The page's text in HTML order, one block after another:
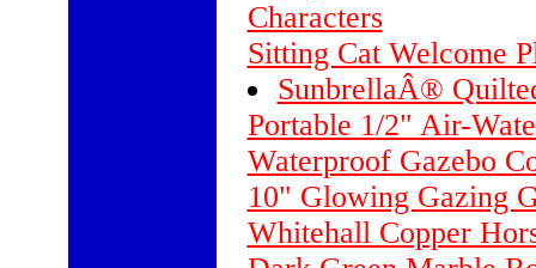
Characters
Sitting Cat Welcome
SunbrellaÂ®
Portable 1/2" Air-
Waterproof Gazebo
10" Glowing Gazing
Whitehall Copper